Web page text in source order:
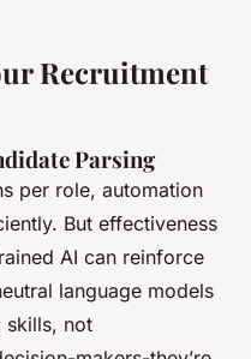
Recruitment
Parsing
per role, automation
But effectiveness
AI can reinforce
language models
skills, not